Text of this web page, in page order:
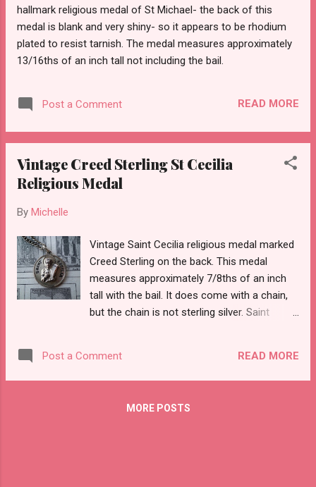
hallmark religious medal of St Michael- the back of this
medal is blank and very shiny- so it appears to be rhodium
plated to resist tarnish. The medal measures approximately
13/16ths of an inch tall not including the bail.
Post a Comment READ MORE
Vintage Creed Sterling St Cecilia
Religious Medal
By Michelle
Vintage Saint Cecilia religious medal marked
Creed Sterling on the back. This medal
measures approximately 7/8ths of an inch
tall with the bail. It does come with a chain,
but the chain is not sterling silver. Saint
Post a Comment READ MORE
MORE POSTS